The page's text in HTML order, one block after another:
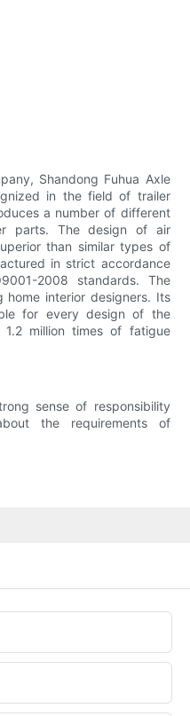
Shandong Fuhua Axle
in the field of trailer
a number of different
parts. The design of air
than similar types of
in strict accordance
2008 standards. The
interior designers. Its
for every design of the
million times of fatigue
sense of responsibility
the requirements of